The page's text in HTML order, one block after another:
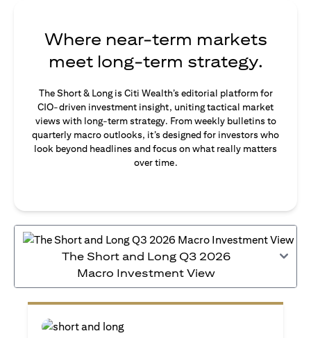
Where near-term markets
meet long-term strategy.
The Short & Long is Citi Wealth’s editorial platform for
CIO-driven investment insight, uniting tactical market
views with long-term strategy. From weekly bulletins to
quarterly macro outlooks, it’s designed for investors who
look beyond headlines and focus on what really matters
over time.
The Short and Long Q3 2026
Macro Investment View